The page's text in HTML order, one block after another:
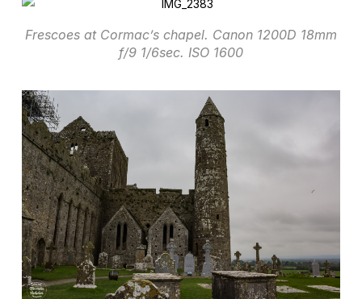
Frescoes at Cormac’s chapel. Canon 1200D 18mm
f/9 1/6sec. ISO 1600